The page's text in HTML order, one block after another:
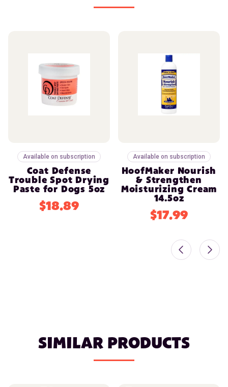
Available on subscription
Coat Defense
Trouble Spot Drying
Paste for Dogs 5oz
$18.89
Available on subscription
HoofMaker Nourish
& Strengthen
Moisturizing Cream
14.5oz
$17.99
SIMILAR PRODUCTS